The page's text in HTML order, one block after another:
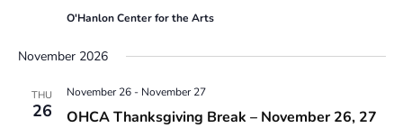
O'Hanlon Center for the Arts
November 2026
THU
26 OHCA Thanksgiving Break – November 26, 27
November 26- November 27